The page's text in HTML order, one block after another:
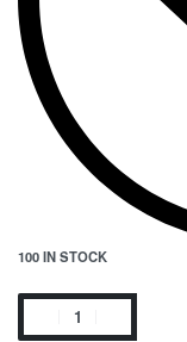
100 IN STOCK